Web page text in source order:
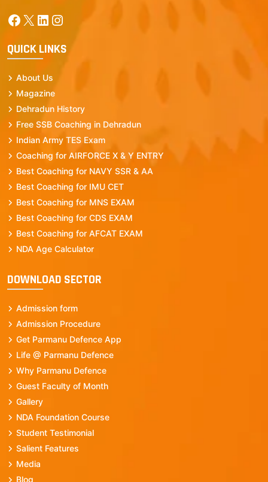
Facebook
X LinkedIn
Instagram
QUICK LINKS
About Us
Magazine
Dehradun History
Free SSB Coaching in Dehradun
Indian Army TES Exam
Coaching for AIRFORCE X & Y ENTRY
Best Coaching for NAVY SSR & AA
Best Coaching for IMU CET
Best Coaching for MNS EXAM
Best Coaching for CDS EXAM
Best Coaching for AFCAT EXAM
NDA Age Calculator
DOWNLOAD SECTOR
Admission form
Admission Procedure
Get Parmanu Defence App
Life @ Parmanu Defence
Why Parmanu Defence
Guest Faculty of Month
Gallery
NDA Foundation Course
Student Testimonial
Salient Features
Media
Blog